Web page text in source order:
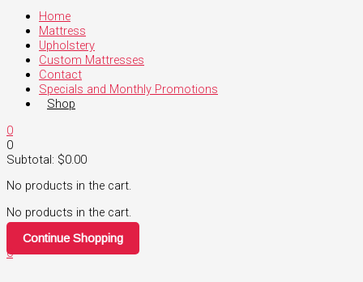
Home
Mattress
Upholstery
Custom Mattresses
Contact
Specials and Monthly Promotions
Shop
0
0
Subtotal: $0.00
No products in the cart.
No products in the cart.
Continue Shopping
0